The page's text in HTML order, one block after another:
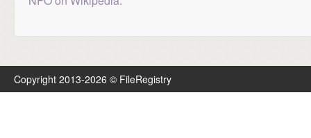
Copyright 2013-2026 © FileRegistry